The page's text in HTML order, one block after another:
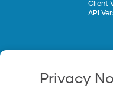
Client
API
Privacy